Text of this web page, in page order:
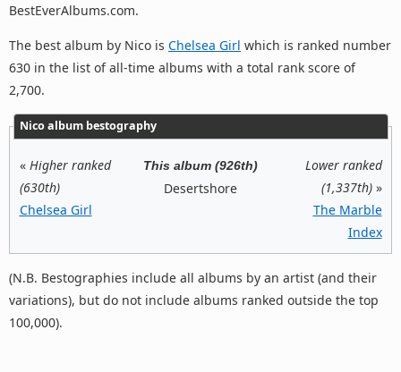
BestEverAlbums.com.
The best album by Nico is Chelsea Girl which is ranked number
630 in the list of all-time albums with a total rank score of
2,700.
Nico album bestography
« Higher ranked
(630th)
Chelsea Girl
This album (926th)
Desertshore
Lower ranked
(1,337th)»
The Marble
Index
(N.B. Bestographies include all albums by an artist (and their
variations), but do not include albums ranked outside the top
100,000).